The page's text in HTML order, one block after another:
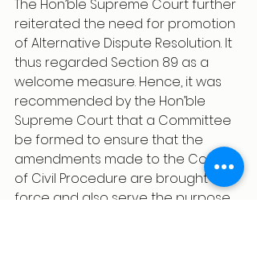
The Hon’ble Supreme Court further
reiterated the need for promotion
of Alternative Dispute Resolution. It
thus regarded Section 89 as a
welcome measure. Hence, it was
recommended by the Hon’ble
Supreme Court that a Committee
be formed to ensure that the
amendments made to the Code
of Civil Procedure are brought to
force and also serve the purpose